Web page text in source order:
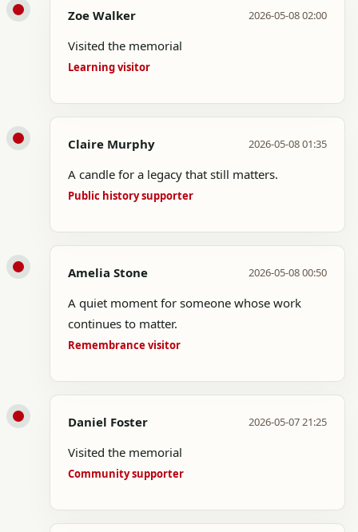
Zoe Walker 2026-05-08 02:00
Visited the memorial
Learning visitor
Claire Murphy 2026-05-08 01:35
A candle for a legacy that still matters.
Public history supporter
Amelia Stone 2026-05-08 00:50
A quiet moment for someone whose work
continues to matter.
Remembrance visitor
Daniel Foster 2026-05-07 21:25
Visited the memorial
Community supporter